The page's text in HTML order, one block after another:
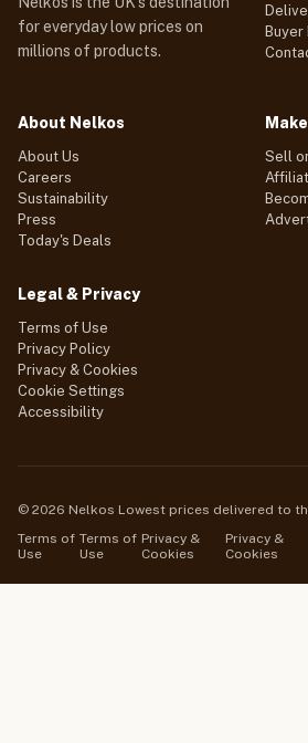
for everyday low prices on
millions of products.
Buyer
About Nelkos
About Us
Careers
Sustainability
Press
Today's Deals
Sell
Legal & Privacy
Terms of Use
Privacy Policy
Privacy & Cookies
Cookie Settings
Accessibility
© 2026 Nelkos Lowest prices delivered to
Terms of
Use
Terms of
Use
Privacy &
Cookies
Privacy &
Cookies